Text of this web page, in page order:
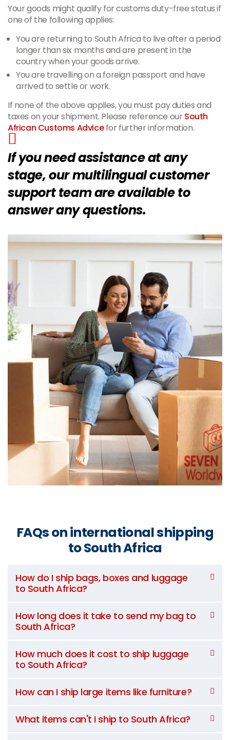
Your goods might qualify for customs duty-free status if
one of the following applies:
You are returning to South Africa to live after a period
longer than six months and are present in the
country when your goods arrive.
You are travelling on a foreign passport and have
arrived to settle or work.
If none of the above applies, you must pay duties and
taxes on your shipment. Please reference ourSouth
African Customs Advicefor further information.
If you need assistance at any
stage, our multilingual customer
support team are available to
answer any questions.
FAQs on international shipping
to South Africa
How do I ship bags, boxes and luggage
to South Africa?
How long does it take to send my bag to
South Africa?
How much does it cost to ship luggage
to South Africa?
How can I ship large items like furniture?
What items can't I ship to South Africa?